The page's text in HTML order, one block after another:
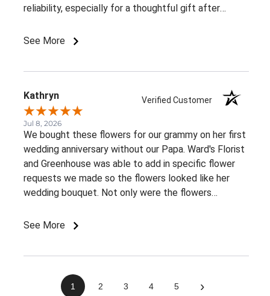
reliability, especially for a thoughtful gift after
again.
See More
Kathryn Verified Customer
Jul 8, 2026
We bought these flowers for our grammy on her first
wedding anniversary without our Papa. Ward's Florist
and Greenhouse was able to add in specific flower
requests we made so the flowers looked like her
wedding bouquet. Not only were the flowers
and we appreciate Ward's for making this possible.
See More
1 2 3 4 5 ›